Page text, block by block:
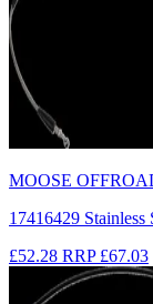
MOOSE
17416429
£52.28 RRP £67.03